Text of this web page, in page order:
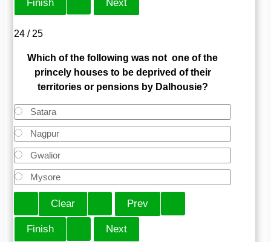
24 / 25
Which of the following was not one of the
princely houses to be deprived of their
territories or pensions by Dalhousie?
Satara
Nagpur
Gwalior
Mysore